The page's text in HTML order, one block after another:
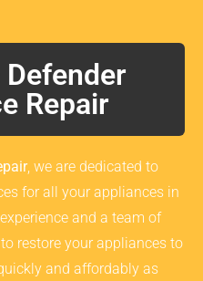
Repair
, we are dedicated to
for all your appliances in
and a team of
restore your appliances to
and affordably as